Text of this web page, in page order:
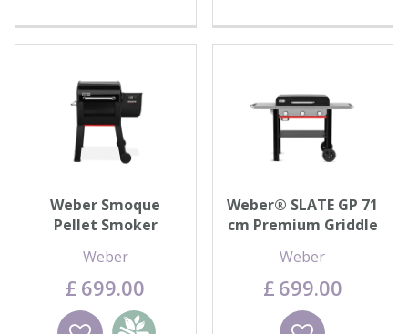
Weber Smoque
Pellet Smoker
Weber
£ 699.00
Wishlist
Add to
Weber® SLATE GP 71
cm Premium Griddle
Weber
£ 699.00
Wishlist